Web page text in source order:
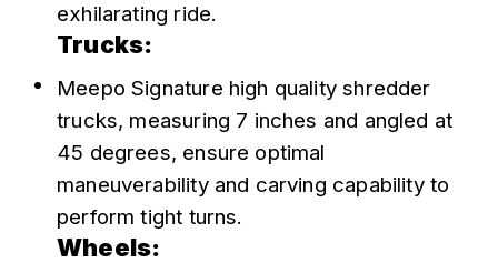
exhilarating ride.
Trucks:
Meepo Signature high quality shredder
trucks, measuring 7 inches and angled at
45 degrees, ensure optimal
maneuverability and carving capability to
perform tight turns.
Wheels: